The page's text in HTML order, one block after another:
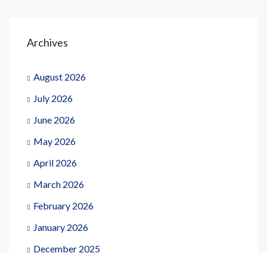
Archives
August 2026
July 2026
June 2026
May 2026
April 2026
March 2026
February 2026
January 2026
December 2025